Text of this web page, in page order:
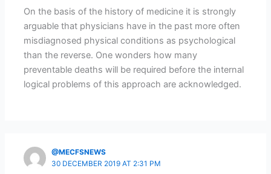
On the basis of the history of medicine it is strongly
arguable that physicians have in the past more often
misdiagnosed physical conditions as psychological
than the reverse. One wonders how many
preventable deaths will be required before the internal
logical problems of this approach are acknowledged.
@MECFSNEWS
30 DECEMBER 2019 AT 2:31 PM